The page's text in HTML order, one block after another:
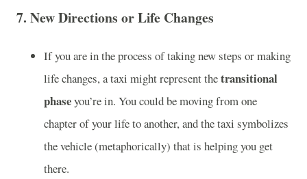
7. New Directions or Life Changes
If you are in the process of taking new steps or making
life changes, a taxi might represent thetransitional
phaseyou’re in. You could be moving from one
chapter of your life to another, and the taxi symbolizes
the vehicle (metaphorically) that is helping you get
there.